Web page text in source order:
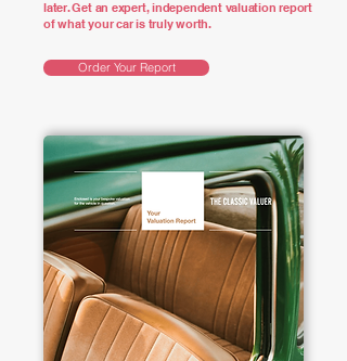
later. Get an expert, independent valuation report
of what your car is truly worth.
Order Your Report